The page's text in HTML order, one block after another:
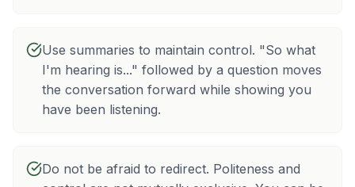
Use summaries to maintain control. "So what
I'm hearing is..." followed by a question moves
the conversation forward while showing you
have been listening.
Do not be afraid to redirect. Politeness and